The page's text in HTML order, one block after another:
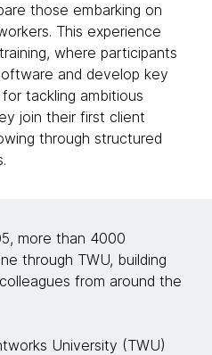
those embarking on
This experience
where participants
and develop key
tackling ambitious
join their first client
through structured
more than 4000
through TWU, building
from around the
University (TWU)